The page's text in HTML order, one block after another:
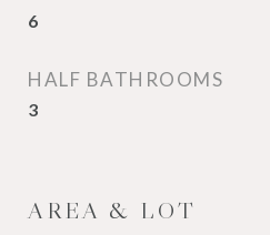
6
HALF BATHROOMS
3
AREA & LOT